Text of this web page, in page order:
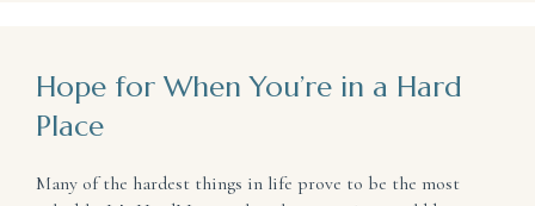
Hope for When You’re in a Hard
Place
Many of the hardest things in life prove to be the most